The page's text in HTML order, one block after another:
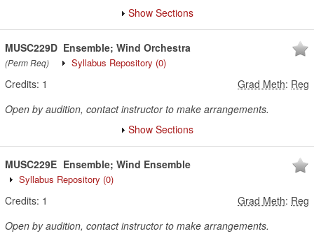
Show Sections
MUSC229D
(Perm Req)
Ensemble; Wind Orchestra
Syllabus Repository (0)
Credits: 1 Grad Meth: Reg
Open by audition, contact instructor to make arrangements.
Show Sections
MUSC229E Ensemble; Wind Ensemble
Syllabus Repository (0)
Credits: 1 Grad Meth: Reg
Open by audition, contact instructor to make arrangements.